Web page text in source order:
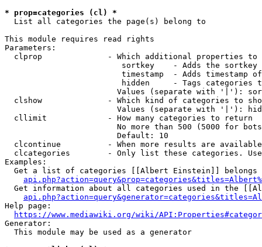
* prop=categories (cl) *
  List all categories the page(s) belong to
This module requires read rights
Parameters:
clprop              - Which additional properties to
sortkey    - Adds the
timestamp  - Adds timestamp
hidden     - Tags categories
Values (separate with '|'):
clshow              - Which kind of categories to
Values (separate with '|'):
  cllimit             - How many categories to return
No more than 500 (5000 for
                        Default: 10
clcontinue          - When more results are
clcategories        - Only list these categories.
Examples:
Get a list of categories [[Albert Einstein]] belongs
Get information about all categories used in the
Help page:
https://www.mediawiki.org/wiki/
Generator:
  This module may be used as a generator